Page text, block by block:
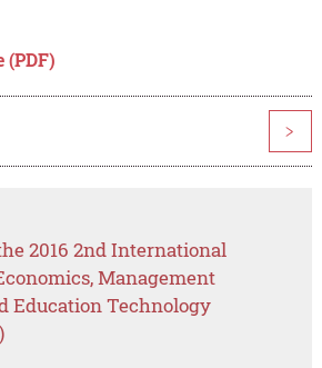
(PDF)
>
2016 2nd International
Management
Education Technology